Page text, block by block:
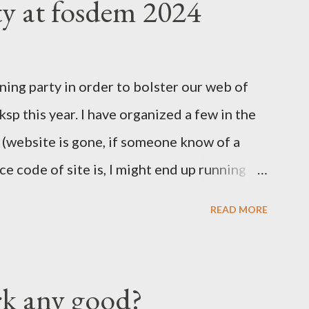
everything was about mobile, mobile,
Asian market, where people would
at fosdem 2024
party in order to bolster our web of
this year. I have organized a few in the
is gone, if someone know of a
code of site is, I might end up running
READ MORE
any good?